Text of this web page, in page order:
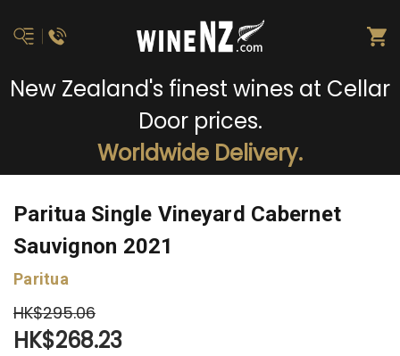
New Zealand's finest wines at Cellar
Door prices.
Worldwide Delivery.
Paritua Single Vineyard Cabernet
Sauvignon 2021
Paritua
HK$295.06
HK$268.23